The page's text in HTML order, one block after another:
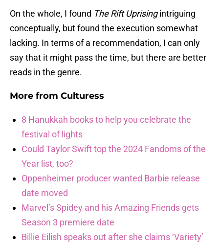
On the whole, I found The Rift Uprisingintriguing
conceptually, but found the execution somewhat
lacking. In terms of a recommendation, I can only
say that it might pass the time, but there are better
reads in the genre.
More from Culturess
8 Hanukkah books to help you celebrate the
festival of lights
Could Taylor Swift top the 2024 Fandoms of the
Year list, too?
Oppenheimer producer wanted Barbie release
date moved
Marvel’s Spidey and his Amazing Friends gets
Season 3 premiere date
Billie Eilish speaks out after she claims ‘Variety’